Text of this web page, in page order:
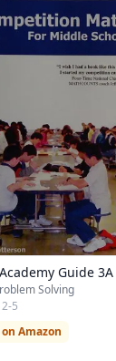
Guide 3A
Solving
5
Amazon